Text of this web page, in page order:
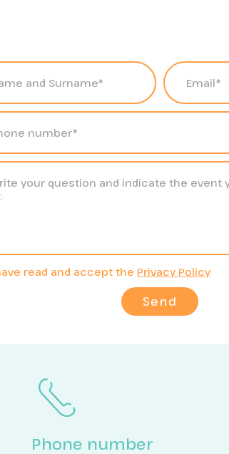
read and accept the Privacy Policy
Send
Phone number